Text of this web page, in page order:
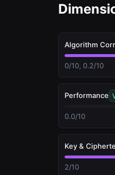
Algorithm
0/10, 0.2/10
Performance
0.0/10
Key &
2/10